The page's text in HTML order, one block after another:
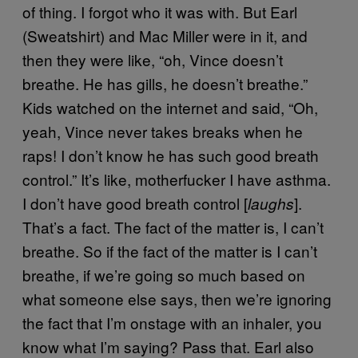
of thing. I forgot who it was with. But Earl
(Sweatshirt) and Mac Miller were in it, and
then they were like, “oh, Vince doesn’t
breathe. He has gills, he doesn’t breathe.”
Kids watched on the internet and said, “Oh,
yeah, Vince never takes breaks when he
raps! I don’t know he has such good breath
control.” It’s like, motherfucker I have asthma.
I don’t have good breath control [laughs].
That’s a fact. The fact of the matter is, I can’t
breathe. So if the fact of the matter is I can’t
breathe, if we’re going so much based on
what someone else says, then we’re ignoring
the fact that I’m onstage with an inhaler, you
know what I’m saying? Pass that. Earl also